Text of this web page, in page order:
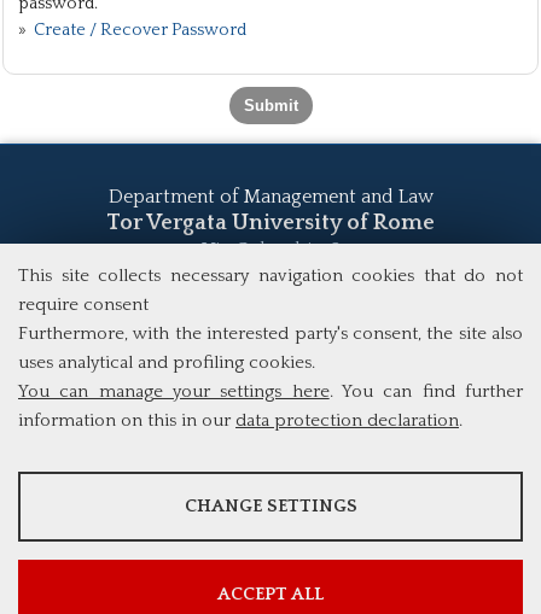
This site collects necessary navigation cookies that do not
require consent
Furthermore, with the interested party's consent, the site also
uses analytical and profiling cookies.
You can manage your settings here. You can find further
information on this in our data protection declaration.
ANALYSES
CHANGE SETTINGS
ACCEPT ALL
password.
» Create / Recover Password
Department of Management and Law
Tor Vergata University of Rome
Via Columbia, 2
00133 Rome (Italy)
study@mscba.uniroma2.it